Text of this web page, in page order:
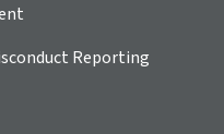
Reporting